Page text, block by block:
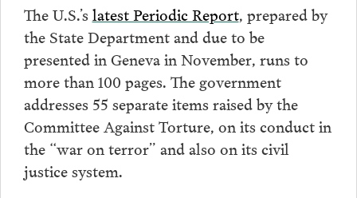
The U.S.’s latest Periodic Report, prepared by
the State Department and due to be
presented in Geneva in November, runs to
more than 100 pages. The government
addresses 55 separate items raised by the
Committee Against Torture, on its conduct in
the “war on terror” and also on its civil
justice system.